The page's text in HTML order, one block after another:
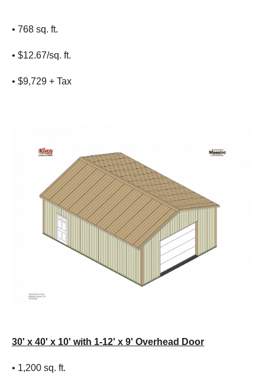
• 768 sq. ft.
• $12.67/sq. ft.
• $9,729 + Tax
30' x 40' x 10' with 1-12' x 9' Overhead Door
• 1,200 sq. ft.